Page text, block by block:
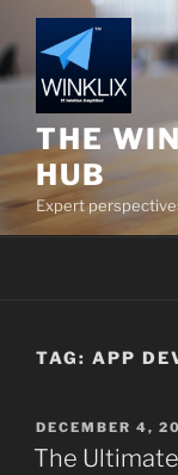
to
content
THE
HUB
Expert
TAG: APP
POSTED
ON
DECEMBER 4,
The